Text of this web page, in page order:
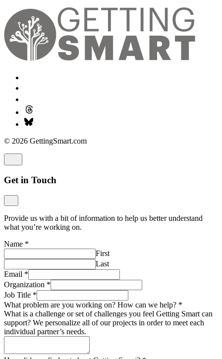
© 2026 GettingSmart.com
Get in Touch
Provide us with a bit of information to help us better understand
what you’re working on.
Name *
First
Last
Email *
Organization *
Job Title *
What problem are you working on? How can we help? *
What is a challenge or set of challenges you feel Getting Smart can
support? We personalize all of our projects in order to meet each
individual partner’s needs.